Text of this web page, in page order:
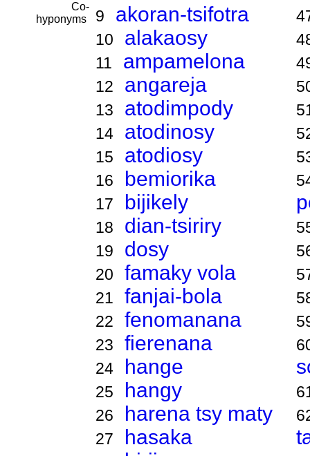
Co-
hyponyms
9 akoran-tsifotra
10 alakaosy
11 ampamelona
12 angareja
13 atodimpody
14 atodinosy
15 atodiosy
16 bemiorika
17 bijikely
18 dian-tsiriry
19 dosy
20 famaky vola
21 fanjai-bola
22 fenomanana
23 fierenana
24 hange
25 hangy
26 harena tsy maty
27 hasaka